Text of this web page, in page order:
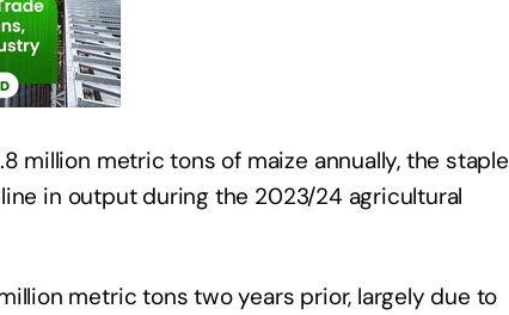
million metric tons of maize annually, the staple
in output during the 2023/24 agricultural
metric tons two years prior, largely due to